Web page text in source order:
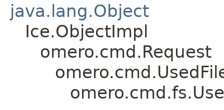
java.lang.Object
Ice.ObjectImpl
omero.cmd.Request